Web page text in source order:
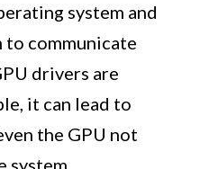
system and
to communicate
drivers are
it can lead to
the GPU not
system.